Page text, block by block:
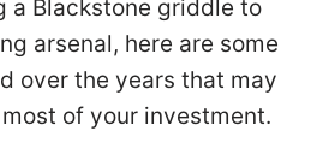
a Blackstone griddle to
arsenal, here are some
over the years that may
of your investment.